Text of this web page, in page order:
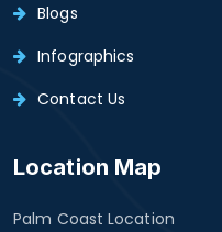
Blogs
Infographics
Contact Us
Location Map
Palm Coast Location